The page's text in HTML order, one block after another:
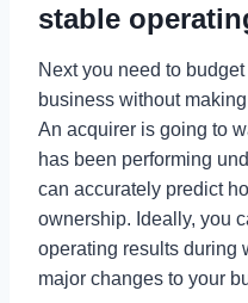
stable
Next you need to
business without
An acquirer is going to
has been performing
can accurately predict
ownership. Ideally, you
operating results during
major changes to your